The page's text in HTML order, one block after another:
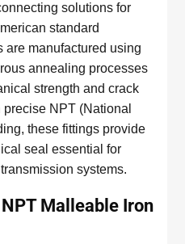
solutions for
standard
are manufactured using
annealing processes
strength and crack
NPT (National
these fittings provide
seal essential for
systems.
Malleable Iron